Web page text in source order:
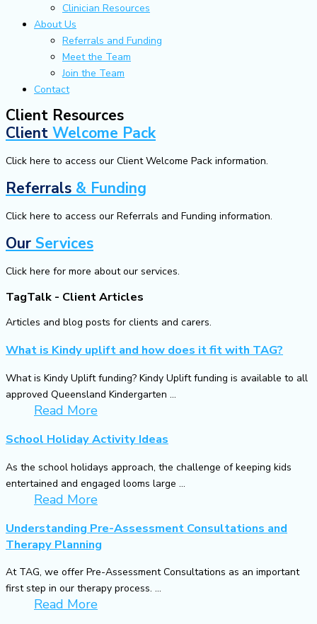
Clinician Resources
About Us
Referrals and Funding
Meet the Team
Join the Team
Contact
Client Resources
Client Welcome Pack
Click here to access our Client Welcome Pack information.
Referrals & Funding
Click here to access our Referrals and Funding information.
Our Services
Click here for more about our services.
TagTalk - Client Articles
Articles and blog posts for clients and carers.
What is Kindy uplift and how does it fit with TAG?
What is Kindy Uplift funding? Kindy Uplift funding is available to all
approved Queensland Kindergarten ...
Read More
School Holiday Activity Ideas
As the school holidays approach, the challenge of keeping kids
entertained and engaged looms large ...
Read More
Understanding Pre-Assessment Consultations and
Therapy Planning
At TAG, we offer Pre-Assessment Consultations as an important
first step in our therapy process. ...
Read More